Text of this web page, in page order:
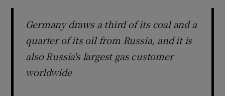
Germany draws a third of its coal and a
quarter of its oil from Russia, and it is
also Russia's largest gas customer
worldwide